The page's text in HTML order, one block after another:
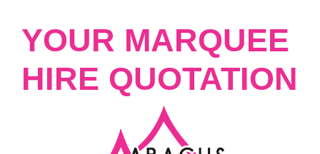
YOUR MARQUEE
HIRE QUOTATION